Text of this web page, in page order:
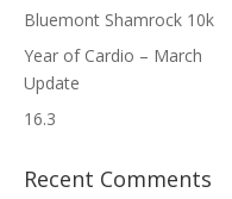
Bluemont Shamrock 10k
Year of Cardio – March
Update
16.3
Recent Comments